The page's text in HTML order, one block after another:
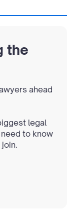
the
ahead
legal
to know